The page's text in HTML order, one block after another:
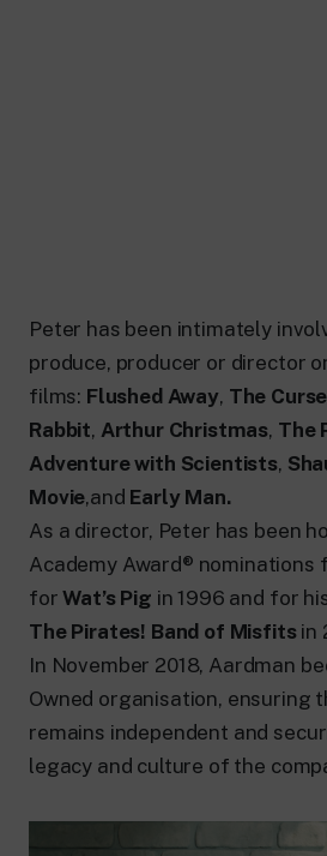
Peter has been intimately
produce, producer or director
films: Flushed Away, The
Rabbit, Arthur Christmas, The
Adventure with Scientists,
Movie,and Early Man.
As a director, Peter has been
Academy Award® nominations
forWat’s Pig in 1996 and for
The Pirates! Band of Misfitsin
In November 2018, Aardman
Owned organisation, ensuring
remains independent and
legacy and culture of the